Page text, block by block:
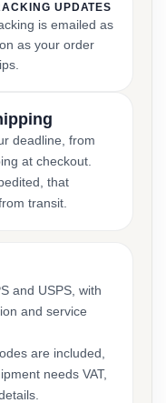
UPDATES
is emailed as
as your order
deadline, from
at checkout.
that
transit.
and USPS, with
and service
are included,
needs VAT,